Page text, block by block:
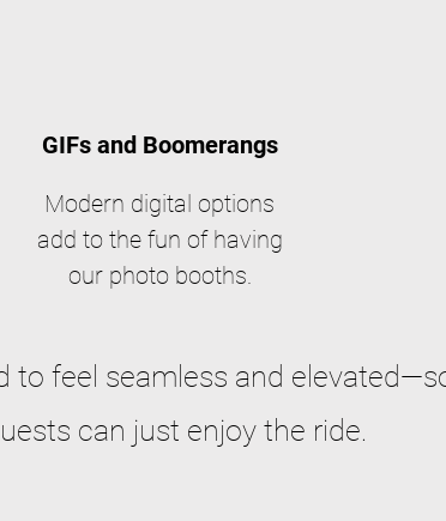
GIFs and Boomerangs
Modern digital options
add to the fun of having
our photo booths.
to feel seamless and
can just enjoy the ride.